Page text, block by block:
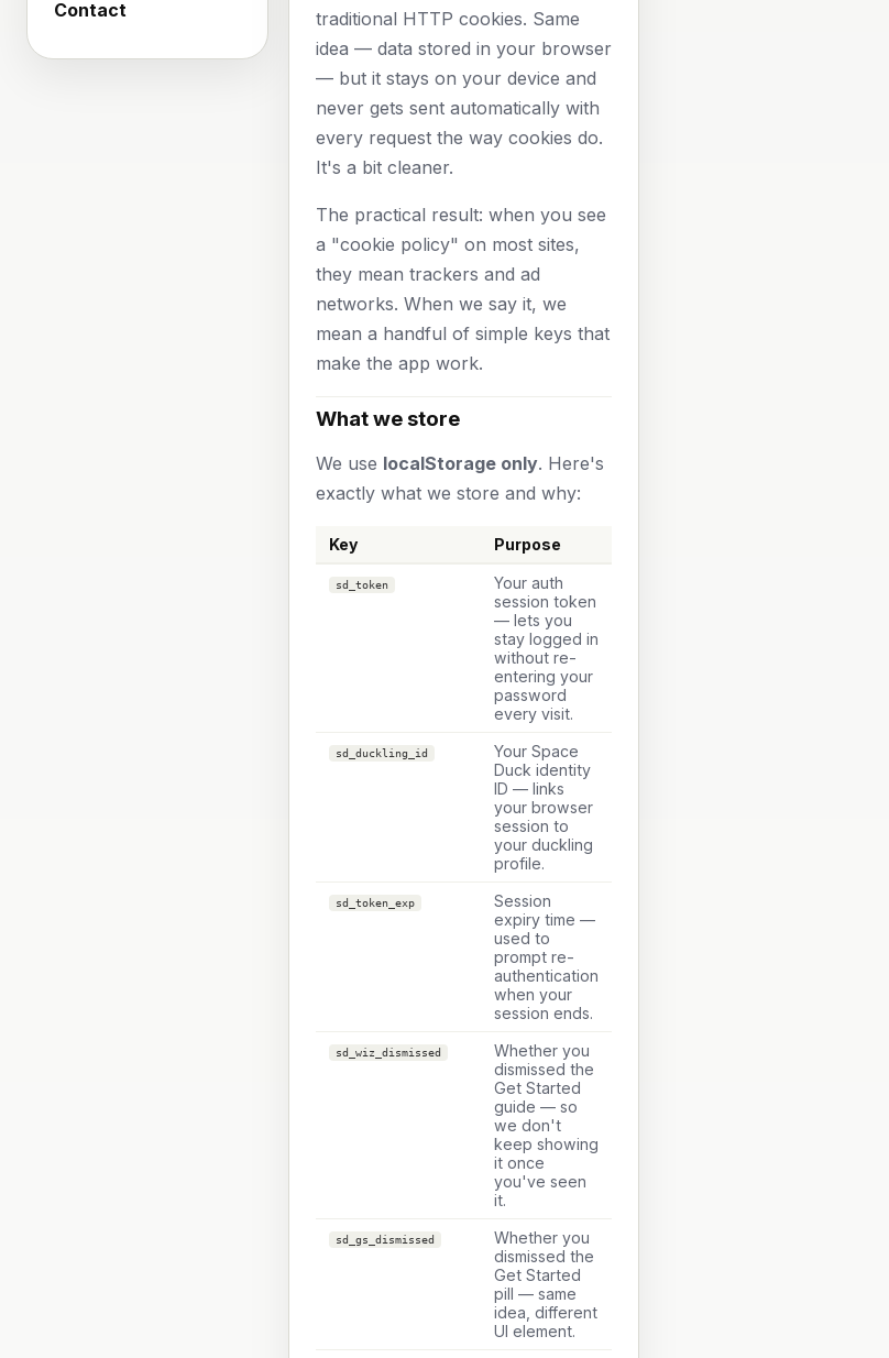
Contact
traditional HTTP cookies. Same
idea — data stored in your browser
— but it stays on your device and
never gets sent automatically with
every request the way cookies do.
It's a bit cleaner.
The practical result: when you see
a "cookie policy" on most sites,
they mean trackers and ad
networks. When we say it, we
mean a handful of simple keys that
make the app work.
What we store
We use localStorage only. Here's
exactly what we store and why:
Key Purpose
sd_token
Your auth
session token
— lets you
stay logged in
without re-
entering your
password
every visit.
sd_duckling_id
Your Space
Duck identity
ID — links
your browser
session to
your duckling
profile.
sd_token_exp
Session
expiry time —
used to
prompt re-
authentication
when your
session ends.
sd_wiz_dismissed
Whether you
dismissed the
Get Started
guide — so
we don't
keep showing
it once
you've seen
it.
sd_gs_dismissed
Whether you
dismissed the
Get Started
pill — same
idea, different
UI element.